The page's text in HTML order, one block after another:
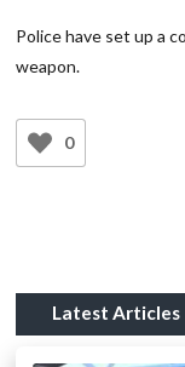
Police have set up a
weapon.
0
Latest Articles